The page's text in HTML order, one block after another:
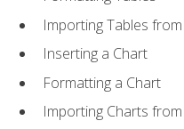
Importing Tables
Inserting a Chart
Formatting a Chart
Importing Charts